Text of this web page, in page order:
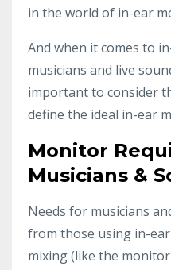
in the world of in-ear
And when it comes to
musicians and live
important to consider
define the ideal in-ear
Monitor
Musicians &
Needs for musicians
from those using in-
mixing (like the